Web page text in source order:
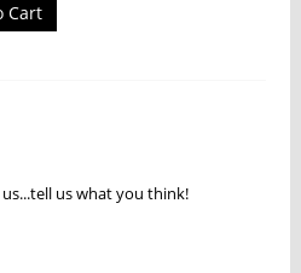
Cart
us what you think!